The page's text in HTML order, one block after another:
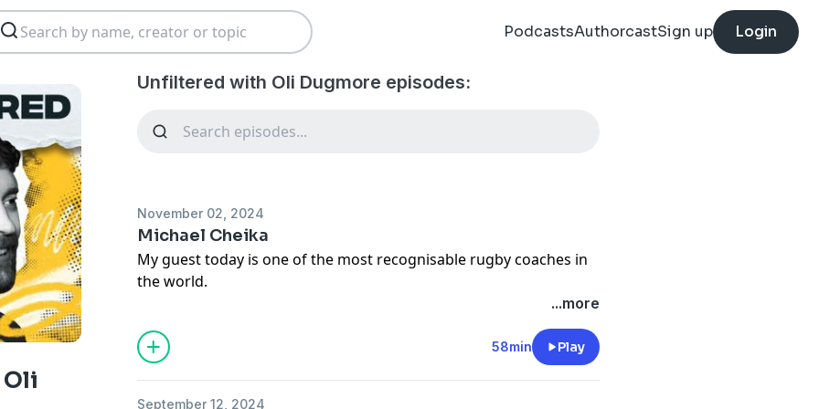
PodcastsAuthorcastSign up Login
Unfiltered with Oli Dugmore episodes:
November 02, 2024
Michael Cheika
My guest today is one of the most recognisable rugby coaches in
the world.
A Rugby Union player turned coach, and only man to have won the
major domestic competition in each hemisphere, he currently
coaches the English Premiership’s Leicester Tigers.
...more
58min Play
September 12, 2024